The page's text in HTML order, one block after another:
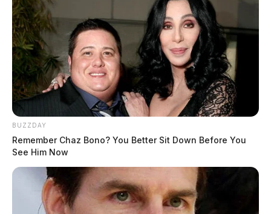
BUZZDAY
Remember Chaz Bono? You Better Sit Down Before You
See Him Now